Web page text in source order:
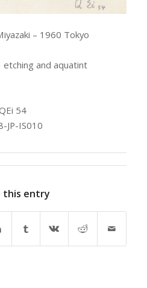
– 1960 Tokyo
etching and aquatint
54
JP-IS010
this entry